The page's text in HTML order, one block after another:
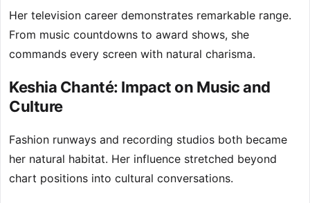
Her television career demonstrates remarkable range.
From music countdowns to award shows, she
commands every screen with natural charisma.
Keshia Chanté: Impact on Music and
Culture
Fashion runways and recording studios both became
her natural habitat. Her influence stretched beyond
chart positions into cultural conversations.